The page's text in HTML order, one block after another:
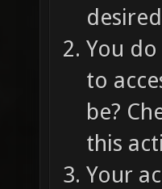
You
to
be?
this
Your